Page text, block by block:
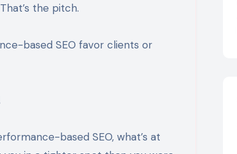
the pitch.
based SEO favor clients or
based SEO, what’s at